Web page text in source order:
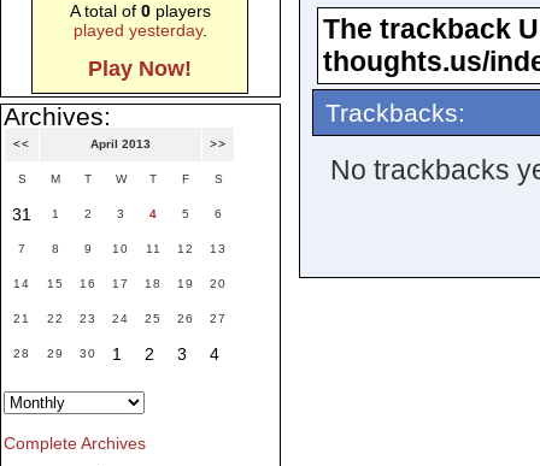
The trackback
thoughts.us/
Trackbacks:
No trackbacks
A total of 0players
played yesterday.
Play Now!
Archives:
<< April 2013 >>
S M T W T F S
31 1 2 3 4 5 6
7 8 9 10 11 12 13
14 15 16 17 18 19 20
21 22 23 24 25 26 27
28 29 30 1 2 3 4
Complete Archives